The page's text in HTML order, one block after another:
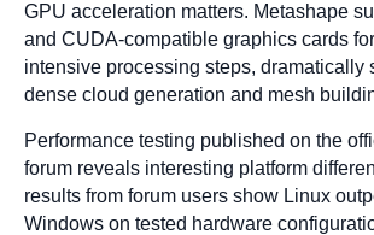
GPU acceleration matters. Metashape
and CUDA-compatible graphics cards
intensive processing steps, dramatically
dense cloud generation and mesh
Performance testing published on the
forum reveals interesting platform
results from forum users show Linux
Windows on tested hardware